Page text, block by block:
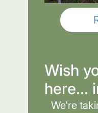
Wish
here...
We're